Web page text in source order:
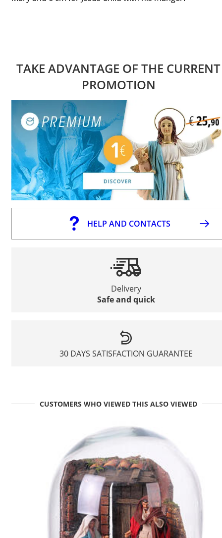
TAKE ADVANTAGE OF THE CURRENT
PROMOTION
HELP AND CONTACTS
Delivery
Safe and quick
30 DAYS SATISFACTION GUARANTEE
CUSTOMERS WHO VIEWED THIS ALSO VIEWED